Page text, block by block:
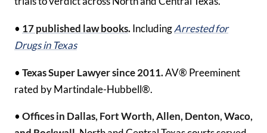
• 17 published law books.IncludingArrested for
Drugs in Texas
• Texas Super Lawyer since 2011.AV® Preeminent
rated by Martindale-Hubbell®.
• Offices in Dallas, Fort Worth, Allen, Denton, Waco,